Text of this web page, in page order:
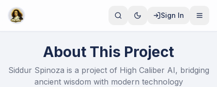
Sign In
About This Project
Siddur Spinoza is a project of High Caliber AI, bridging
ancient wisdom with modern technology